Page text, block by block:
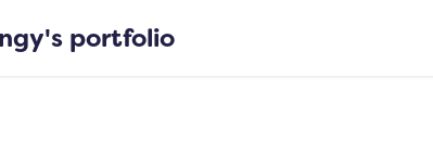
portfolio